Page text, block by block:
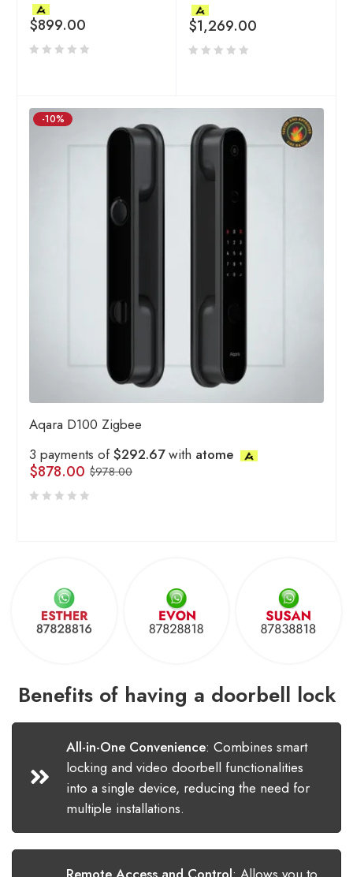
$899.00 $1,269.00
-10%
Aqara D100 Zigbee
3 payments of$292.67with atome
$978.00
$878.00
Benefits of having a doorbell lock
All-in-One Convenience: Combines smart
locking and video doorbell functionalities
into a single device, reducing the need for
multiple installations.